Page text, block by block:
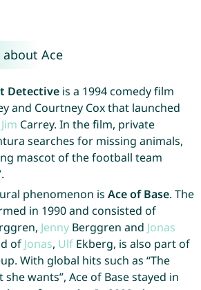
Ace
Detectiveis a 1994 comedy film
and Courtney Cox that launched
Jim Carrey. In the film, private
searches for missing animals,
mascot of the football team
phenomenon is Ace of Base. The
in 1990 and consisted of
JennyBerggren and Jonas
of Jonas, UlfEkberg, is also part of
With global hits such as “The
she wants”, Ace of Base stayed in